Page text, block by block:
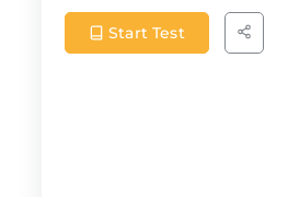
Start Test